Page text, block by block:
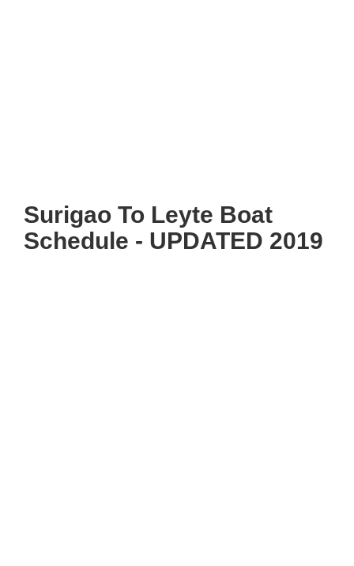
Surigao To Leyte Boat
Schedule - UPDATED 2019